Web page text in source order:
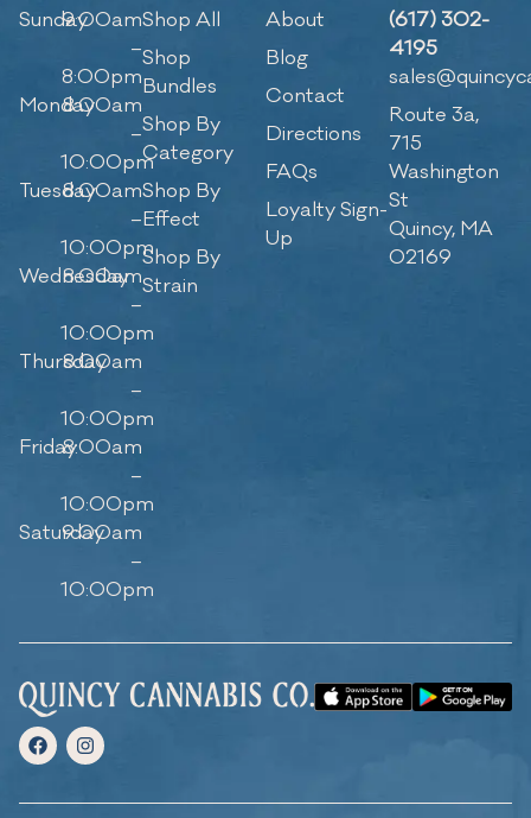
Sunday9:00am
–
8:00pm
Monday8:00am
–
10:00pm
Tuesday8:00am
–
10:00pm
Wednesday
8:00am
–
10:00pm
Thursday
8:00am
–
10:00pm
Friday8:00am
–
10:00pm
Saturday
9:00am
–
10:00pm
Shop All
Shop
Bundles
Shop By
Category
Shop By
Effect
Shop By
Strain
About
Blog
Contact
Directions
FAQs
Loyalty Sign-
Up
(617) 302-
4195
Route 3a,
715
Washington
St
Quincy, MA
02169